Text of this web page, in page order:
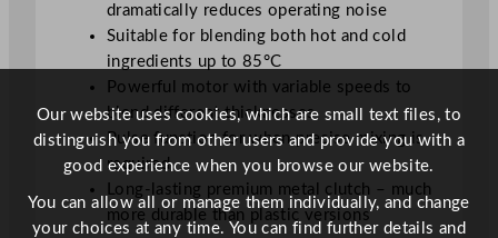
dramatically reduces operating noise
Suitable for blending both hot and cold
ingredients up to 85°C
Powerful motor with variable speeds to
blend different thicknesses
Pulse function for when precise mixing is
required
Long-lasting premium metal clutch – much
more durable than plastic versions
Our website uses cookies, which are small text files, to
distinguish you from other users and provide you with a
good experience when you browse our website.
You can allow all or manage them individually, and change
your choices at any time. You can find further details and